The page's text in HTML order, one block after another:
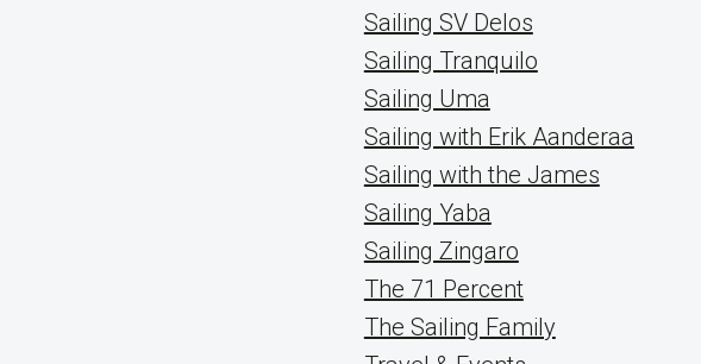
Sailing SV Delos
Sailing Tranquilo
Sailing Uma
Sailing with Erik Aanderaa
Sailing with the James
Sailing Yaba
Sailing Zingaro
The 71 Percent
The Sailing Family